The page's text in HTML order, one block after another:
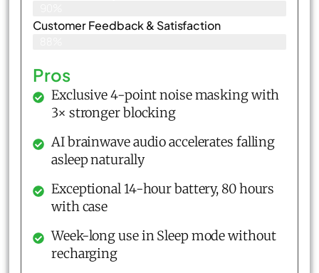
Customer Feedback & Satisfaction​
Pros
Exclusive 4-point noise masking with
3× stronger blocking
AI brainwave audio accelerates falling
asleep naturally
Exceptional 14-hour battery, 80 hours
with case
Week-long use in Sleep mode without
recharging